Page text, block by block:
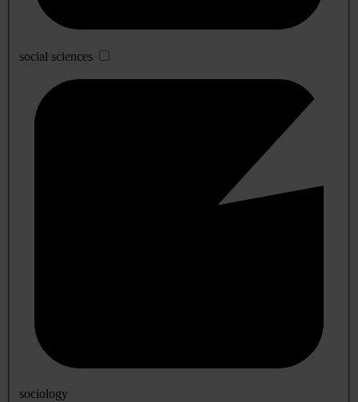
social sciences
sociology